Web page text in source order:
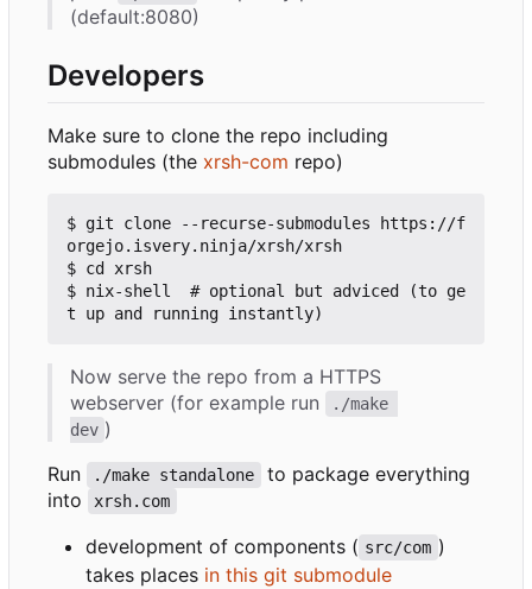
(default:8080)
Developers
Make sure to clone the repo including
submodules (the xrsh-com repo)
$ git clone --recurse-submodules https://f
orgejo.isvery.ninja/xrsh/xrsh
$ cd xrsh
$ nix-shell  # optional but adviced (to ge
Now serve the repo from a HTTPS
webserver (for example run
./make
dev )
Run
./make standalone
to package everything
into
xrsh.com
development of components ( src/com )
takes places in this git submodule